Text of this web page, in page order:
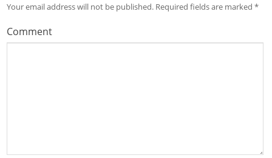
Your email address will not be published. Required fields are marked*
Comment